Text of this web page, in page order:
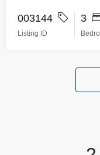
003144
Listing ID
3